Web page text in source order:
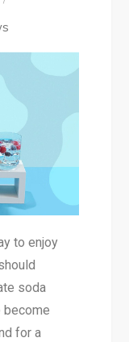
to enjoy
soda
become
for a